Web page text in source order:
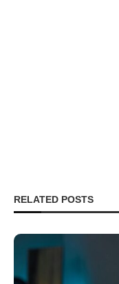
RELATED POSTS